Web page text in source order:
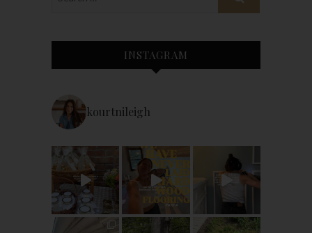
INSTAGRAM
kourtnileigh